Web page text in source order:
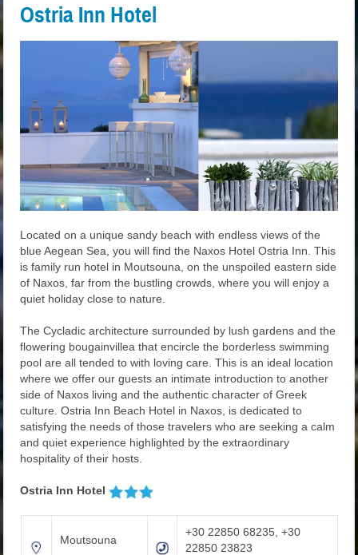
Ostria Inn Hotel
Located on a unique sandy beach with endless views of the
blue Aegean Sea, you will find the Naxos Hotel Ostria Inn. This
is family run hotel in Moutsouna, on the unspoiled eastern side
of Naxos, far from the bustling crowds, where you will enjoy a
quiet holiday close to nature.
The Cycladic architecture surrounded by lush gardens and the
flowering bougainvillea that encircle the borderless swimming
pool are all tended to with loving care. This is an ideal location
where we offer our guests an intimate introduction to another
side of Naxos living and the authentic character of Greek
culture. Ostria Inn Beach Hotel in Naxos, is dedicated to
satisfying the needs of those travelers who are seeking a calm
and quiet experience highlighted by the extraordinary
hospitality of their hosts.
Ostria Inn Hotel
Moutsouna
+30 22850 68235, +30
22850 23823